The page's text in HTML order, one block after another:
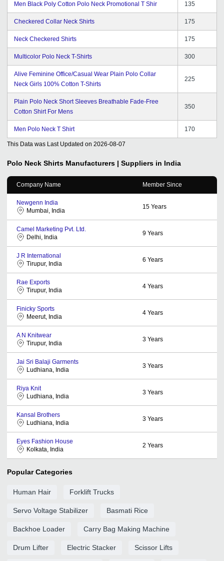
Men Black Poly Cotton Polo Neck Promotional T Shir 135
Checkered Collar Neck Shirts 175
Neck Checkered Shirts 175
Multicolor Polo Neck T-Shirts 300
Alive Feminine Office/Casual Wear Plain Polo Collar
Neck Girls 100% Cotton T-Shirts
225
Plain Polo Neck Short Sleeves Breathable Fade-Free
Cotton Shirt For Mens
350
Men Polo Neck T Shirt 170
This Data was Last Updated on 2026-08-07
Polo Neck Shirts Manufacturers | Suppliers in India
Company Name Member Since
Newgenn India
Mumbai, India
15 Years
Camel Marketing Pvt. Ltd.
Delhi, India
9 Years
J R International
Tirupur, India
6 Years
Rae Exports
Tirupur, India
4 Years
Finicky Sports
Meerut, India
4 Years
A N Knitwear
Tirupur, India
3 Years
Jai Sri Balaji Garments
Ludhiana, India
3 Years
Riya Knit
Ludhiana, India
3 Years
Kansal Brothers
Ludhiana, India
3 Years
Eyes Fashion House
Kolkata, India
2 Years
Popular Categories
Human Hair Forklift Trucks
Servo Voltage Stabilizer Basmati Rice
Backhoe Loader Carry Bag Making Machine
Drum Lifter Electric Stacker Scissor Lifts